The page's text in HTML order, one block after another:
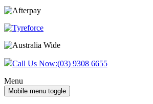
content
main
Call Us Now:(03) 9308 6655
Menu
Mobile menu toggle